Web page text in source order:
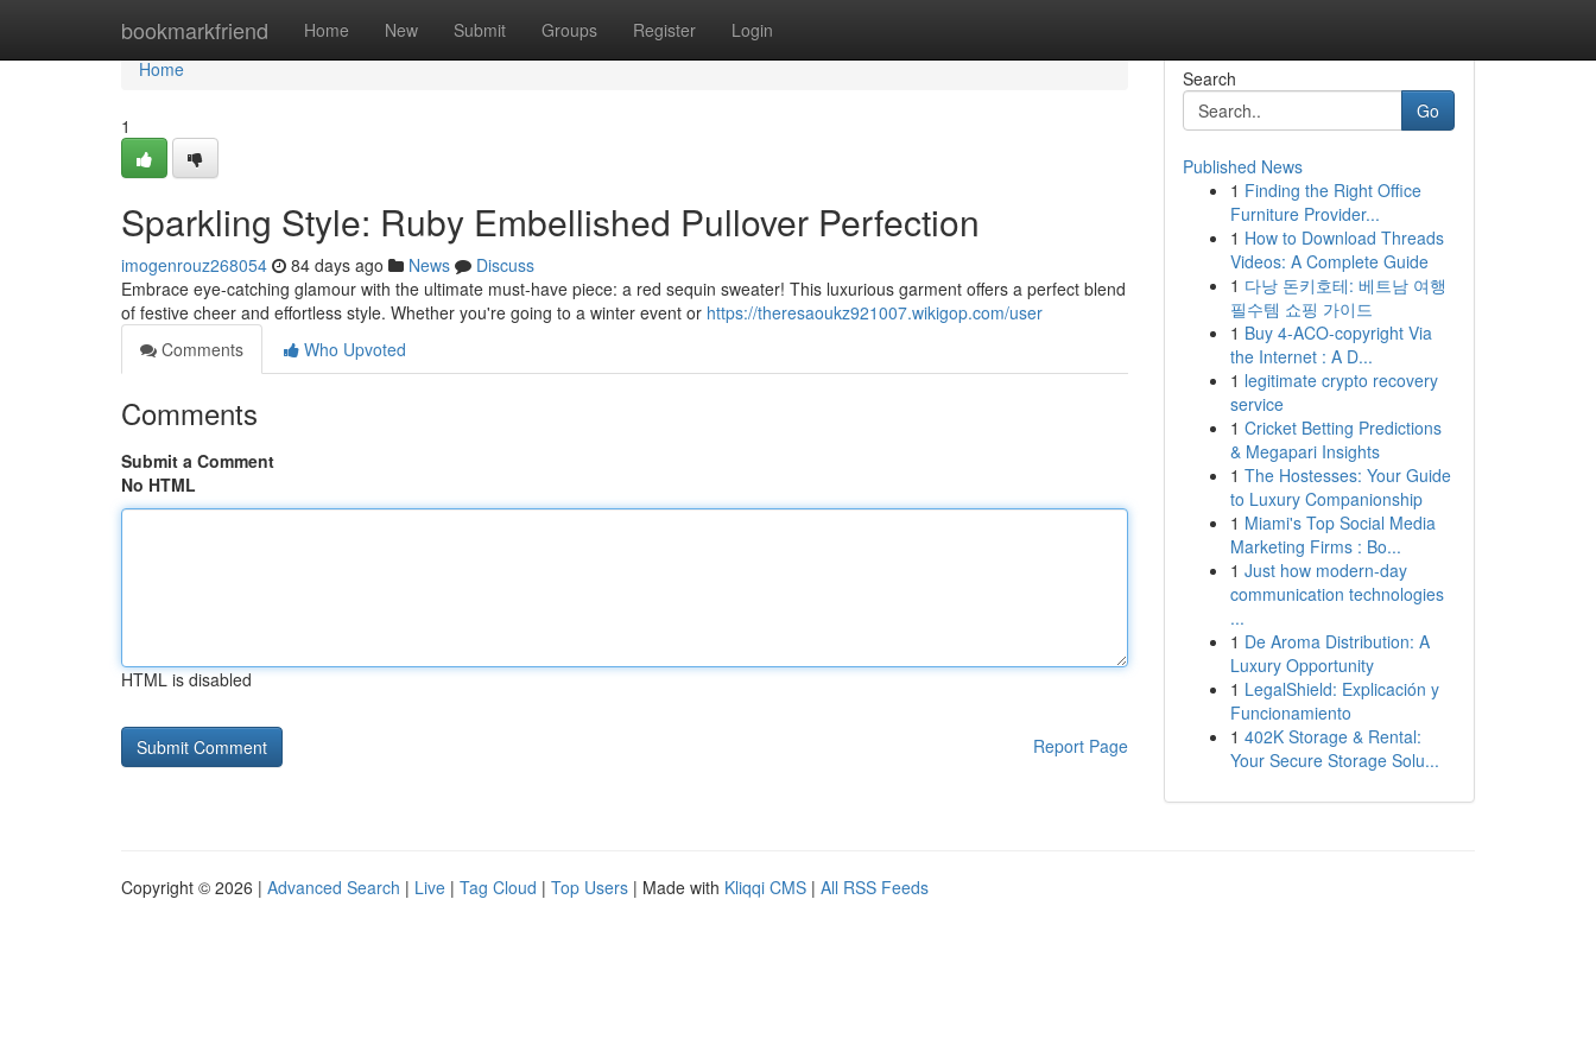
bookmarkfriend Home New Submit Groups Register Login
Home
Home
1
Sparkling Style: Ruby Embellished Pullover Perfection
imogenrouz268054 84 days ago News
Discuss
Embrace eye-catching glamour with the ultimate must-have piece: a red sequin sweater! This luxurious garment offers a perfect blend
of festive cheer and effortless style. Whether you're going to a winter event or https://theresaoukz921007.wikigop.com/user
Comments
Who Upvoted
Comments
Submit a Comment
No HTML
HTML is disabled
Report Page
Search
Go
Published News
1 Finding the Right Office
Furniture Provider...
1 How to Download Threads
Videos: A Complete Guide
1 다낭 돈키호테: 베트남 여행
필수템 쇼핑 가이드
1 Buy 4-ACO-copyright Via
the Internet : A D...
1 legitimate crypto recovery
service
1 Cricket Betting Predictions
& Megapari Insights
1 The Hostesses: Your Guide
to Luxury Companionship
1 Miami's Top Social Media
Marketing Firms : Bo...
1 Just how modern-day
communication technologies
...
1 De Aroma Distribution: A
Luxury Opportunity
1 LegalShield: Explicación y
Funcionamiento
1 402K Storage & Rental:
Your Secure Storage Solu...
Copyright © 2026 | Advanced Search | Live | Tag Cloud | Top Users | Made with Kliqqi CMS | All RSS Feeds